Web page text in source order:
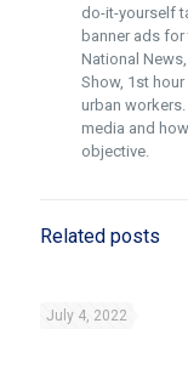
do-it-yourself
banner ads
National
Show, 1st
urban
media and
objective.
Related posts
July 4, 2022